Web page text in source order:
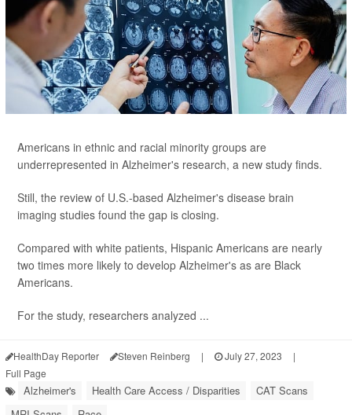
Americans in ethnic and racial minority groups are
underrepresented in Alzheimer's research, a new study finds.
Still, the review of U.S.-based Alzheimer's disease brain
imaging studies found the gap is closing.
Compared with white patients, Hispanic Americans are nearly
two times more likely to develop Alzheimer's as are Black
Americans.
For the study, researchers analyzed ...
HealthDay Reporter Steven Reinberg | July 27, 2023
|
Full Page
Alzheimer's Health Care Access / Disparities
CAT Scans